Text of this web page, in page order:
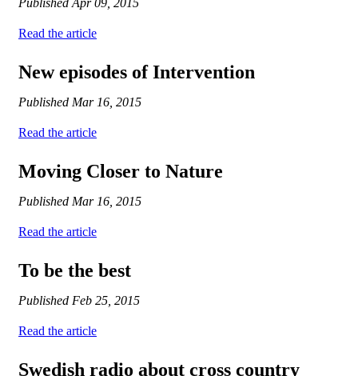
Published Apr 09, 2015
Read the article
New episodes of Intervention
Published Mar 16, 2015
Read the article
Moving Closer to Nature
Published Mar 16, 2015
Read the article
To be the best
Published Feb 25, 2015
Read the article
Swedish radio about cross country